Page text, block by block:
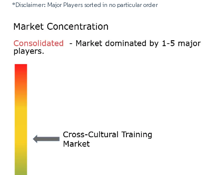
*Disclaimer: Major Players sorted in no particular order